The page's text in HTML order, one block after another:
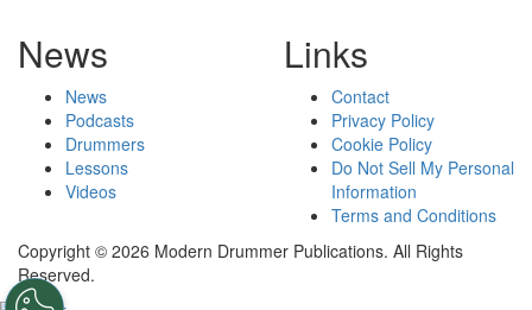
News
News
Podcasts
Drummers
Lessons
Videos
Links
Contact
Privacy Policy
Cookie Policy
Do Not Sell My Personal
Information
Terms and Conditions
Copyright © 2026 Modern Drummer Publications. All Rights
Reserved.